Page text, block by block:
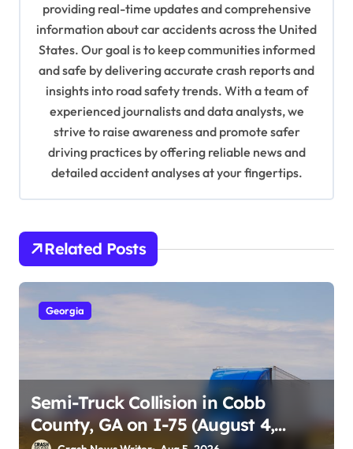
providing real-time updates and comprehensive
information about car accidents across the United
States. Our goal is to keep communities informed
and safe by delivering accurate crash reports and
insights into road safety trends. With a team of
experienced journalists and data analysts, we
strive to raise awareness and promote safer
driving practices by offering reliable news and
detailed accident analyses at your fingertips.
Related Posts
Georgia
Semi-Truck Collision in Cobb
County, GA on I-75 (August 4,